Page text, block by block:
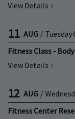
View Details
11 AUG / Tuesday
Fitness Class -
View Details
12 AUG /
Fitness Center